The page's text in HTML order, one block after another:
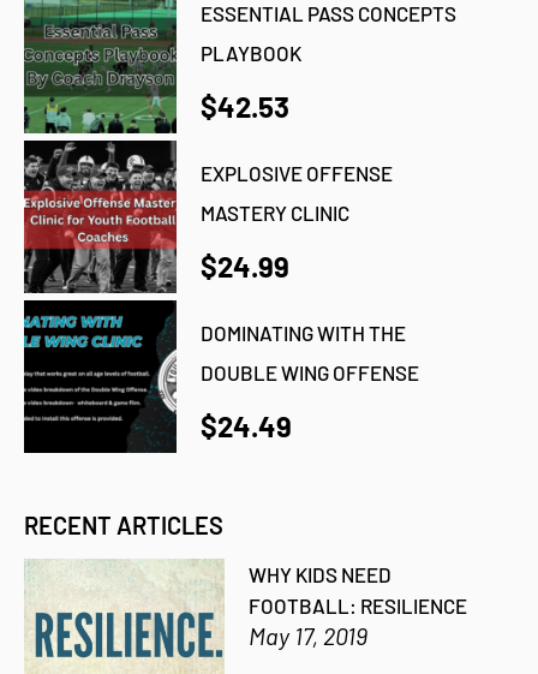
ESSENTIAL PASS CONCEPTS
PLAYBOOK
$42.53
EXPLOSIVE OFFENSE
MASTERY CLINIC
$24.99
DOMINATING WITH THE
DOUBLE WING OFFENSE
$24.49
RECENT ARTICLES
WHY KIDS NEED
FOOTBALL: RESILIENCE
May 17, 2019